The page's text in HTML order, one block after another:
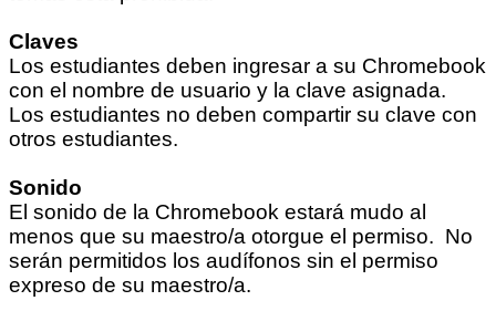
Claves
Los estudiantes deben ingresar a su Chromebook
con el nombre de usuario y la clave asignada.
Los estudiantes no deben compartir su clave con
otros estudiantes.
Sonido
El sonido de la Chromebook estará mudo al
menos que su maestro/a otorgue el permiso. No
serán permitidos los audífonos sin el permiso
expreso de su maestro/a.